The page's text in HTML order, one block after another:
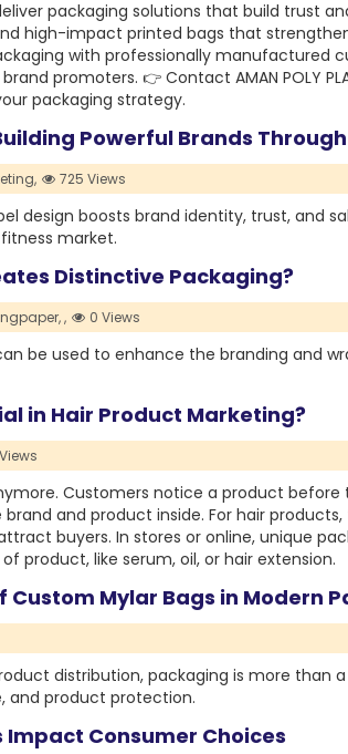
packaging solutions that build trust
high-impact printed bags that
with professionally manufactured
promoters. 👉 Contact AMAN POLY
packaging strategy.
Powerful Brands
725 Views
design boosts brand identity, trust, and
market.
Distinctive Packaging?
, 0 Views
be used to enhance the branding and
in Hair Product Marketing?
Customers notice a product before
and product inside. For hair
buyers. In stores or online, unique
product, like serum, oil, or hair extension.
Mylar Bags in Modern
distribution, packaging is more than a
and product protection.
Impact Consumer Choices